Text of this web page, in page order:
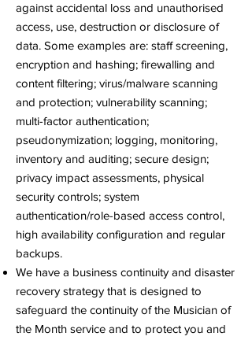
against accidental loss and unauthorised
access, use, destruction or disclosure of
data. Some examples are: staff screening,
encryption and hashing; firewalling and
content filtering; virus/malware scanning
and protection; vulnerability scanning;
multi-factor authentication;
pseudonymization; logging, monitoring,
inventory and auditing; secure design;
privacy impact assessments, physical
security controls; system
authentication/role-based access control,
high availability configuration and regular
backups.
We have a business continuity and disaster
recovery strategy that is designed to
safeguard the continuity of the Musician of
the Month service and to protect you and